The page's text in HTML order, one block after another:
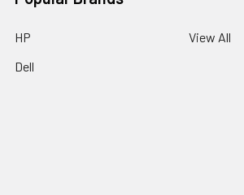
HP
Dell
View All